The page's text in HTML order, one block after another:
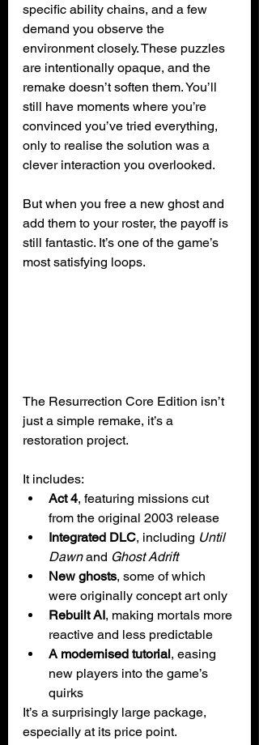
specific ability chains, and a few
demand you observe the
environment closely. These puzzles
are intentionally opaque, and the
remake doesn’t soften them. You’ll
still have moments where you’re
convinced you’ve tried everything,
only to realise the solution was a
clever interaction you overlooked.
But when you free a new ghost and
add them to your roster, the payoff is
still fantastic. It’s one of the game’s
most satisfying loops.
The Resurrection Core Edition isn’t
just a simple remake, it’s a
restoration project.
It includes:
Act 4, featuring missions cut
from the original 2003 release
Integrated DLC, including Until
Dawn and Ghost Adrift
New ghosts, some of which
were originally concept art only
Rebuilt AI, making mortals more
reactive and less predictable
A modernised tutorial, easing
new players into the game’s
quirks
It’s a surprisingly large package,
especially at its price point.